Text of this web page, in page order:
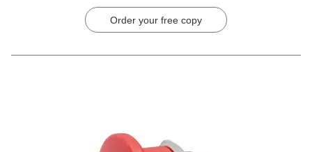
Order your free copy